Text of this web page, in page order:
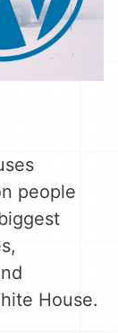
people
House.